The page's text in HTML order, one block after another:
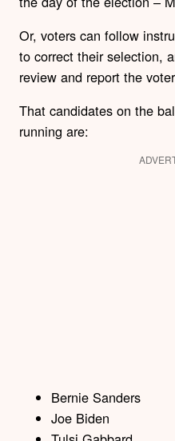
Or, voters can follow
to correct their selection,
review and report the
That candidates on the
running are:
Bernie Sanders
Joe Biden